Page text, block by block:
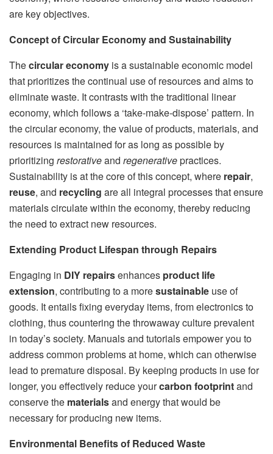
are key objectives.
Concept of Circular Economy and Sustainability
Thecircular economy is a sustainable economic model
that prioritizes the continual use of resources and aims to
eliminate waste. It contrasts with the traditional linear
economy, which follows a ‘take-make-dispose’ pattern. In
the circular economy, the value of products, materials, and
resources is maintained for as long as possible by
prioritizing restorativeand regenerativepractices.
Sustainability is at the core of this concept, where repair,
reuse, and recycling are all integral processes that ensure
materials circulate within the economy, thereby reducing
the need to extract new resources.
Extending Product Lifespan through Repairs
Engaging in DIY repairsenhances product life
extension, contributing to a moresustainable use of
goods. It entails fixing everyday items, from electronics to
clothing, thus countering the throwaway culture prevalent
in today’s society. Manuals and tutorials empower you to
address common problems at home, which can otherwise
lead to premature disposal. By keeping products in use for
longer, you effectively reduce yourcarbon footprintand
conserve the materialsand energy that would be
necessary for producing new items.
Environmental Benefits of Reduced Waste